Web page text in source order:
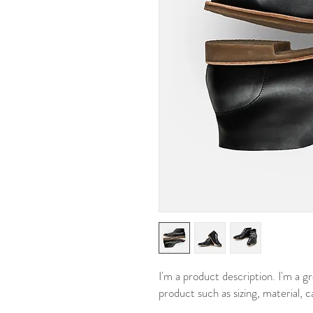
I'm a product description. I'm a
product such as sizing, material,